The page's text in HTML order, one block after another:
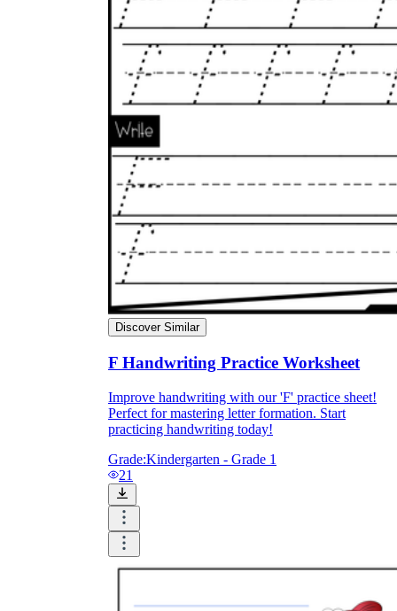
Discover Similar
F Handwriting Practice Worksheet
Improve handwriting with our 'F' practice sheet!
Perfect for mastering letter formation. Start
practicing handwriting today!
Grade:Kindergarten - Grade 1
21